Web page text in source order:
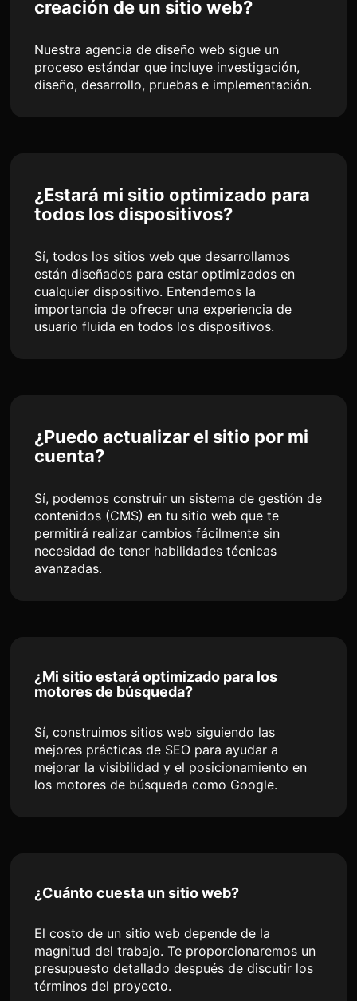
creación de un sitio web?
Nuestra agencia de diseño web sigue un
proceso estándar que incluye investigación,
diseño, desarrollo, pruebas e implementación.
¿Estará mi sitio optimizado para
todos los dispositivos?
Sí, todos los sitios web que desarrollamos
están diseñados para estar optimizados en
cualquier dispositivo. Entendemos la
importancia de ofrecer una experiencia de
usuario fluida en todos los dispositivos.
¿Puedo actualizar el sitio por mi
cuenta?
Sí, podemos construir un sistema de gestión de
contenidos (CMS) en tu sitio web que te
permitirá realizar cambios fácilmente sin
necesidad de tener habilidades técnicas
avanzadas.
¿Mi sitio estará optimizado para los
motores de búsqueda?
Sí, construimos sitios web siguiendo las
mejores prácticas de SEO para ayudar a
mejorar la visibilidad y el posicionamiento en
los motores de búsqueda como Google.
¿Cuánto cuesta un sitio web?
El costo de un sitio web depende de la
magnitud del trabajo. Te proporcionaremos un
presupuesto detallado después de discutir los
términos del proyecto.